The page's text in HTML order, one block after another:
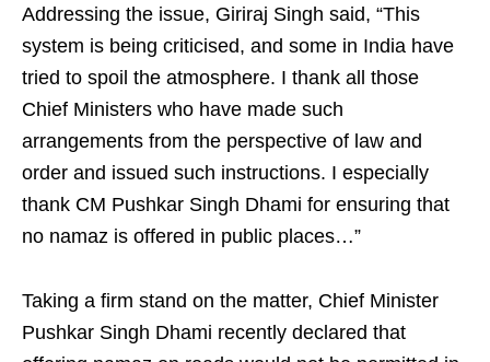
Addressing the issue, Giriraj Singh said, “This
system is being criticised, and some in India have
tried to spoil the atmosphere. I thank all those
Chief Ministers who have made such
arrangements from the perspective of law and
order and issued such instructions. I especially
thank CM Pushkar Singh Dhami for ensuring that
no namaz is offered in public places…”
Taking a firm stand on the matter, Chief Minister
Pushkar Singh Dhami recently declared that